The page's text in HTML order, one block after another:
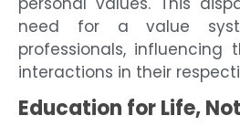
need for a value
professionals, influencing
interactions in their
Education for Life,